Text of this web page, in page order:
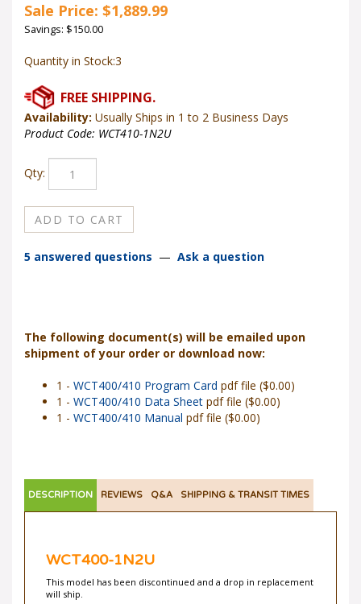
Sale Price: $1,889.99
Savings: $150.00
Quantity in Stock:3
Availability: Usually Ships in 1 to 2 Business Days
Product Code: WCT410-1N2U
Qty:
5 answered questions — Ask a question
The following document(s) will be emailed upon
shipment of your order or download now:
1 - WCT400/410 Program Card pdf file ($0.00)
1 - WCT400/410 Data Sheet pdf file ($0.00)
1 - WCT400/410 Manual pdf file ($0.00)
DESCRIPTION REVIEWS Q&A SHIPPING & TRANSIT TIMES
WCT400-1N2U
This model has been discontinued and a drop in replacement
will ship.